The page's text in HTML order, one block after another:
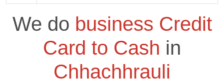
We do business Credit
Card to Cash in
Chhachhrauli